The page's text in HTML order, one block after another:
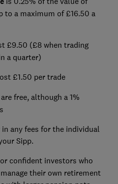
to a maximum of £16.50 a
£9.50 (£8 when trading
a quarter)
£1.50 per trade
are free, although a 1%
any fees for the individual
Sipp.
confident investors who
their own retirement